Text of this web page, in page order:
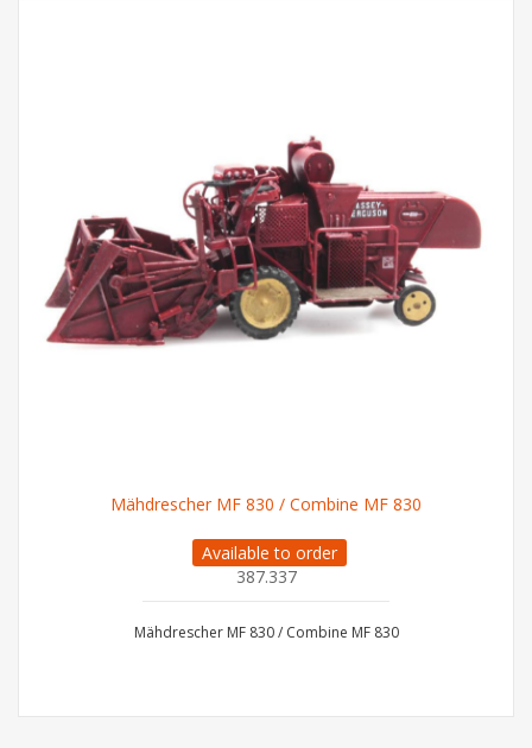
Mähdrescher MF 830 / Combine MF 830
Available to order
387.337
Mähdrescher MF 830 / Combine MF 830